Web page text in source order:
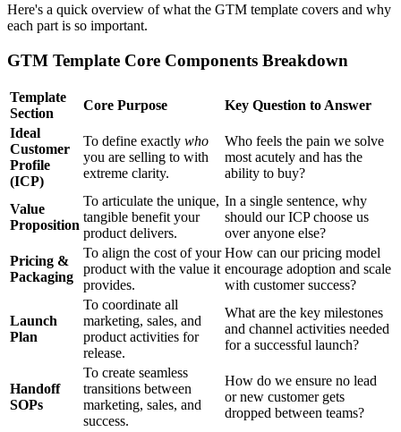
Here's a quick overview of what the GTM template covers and why
each part is so important.
GTM Template Core Components Breakdown
Template
Section
Core Purpose
Key Question to Answer
Ideal
Customer
Profile
(ICP)
To define exactly who
you are selling to with
extreme clarity.
Who feels the pain we solve
most acutely and has the
ability to buy?
Value
Proposition
To articulate the unique,
tangible benefit your
product delivers.
In a single sentence, why
should our ICP choose us
over anyone else?
Pricing &
Packaging
To align the cost of your
product with the value it
provides.
How can our pricing model
encourage adoption and scale
with customer success?
Launch
Plan
To coordinate all
marketing, sales, and
product activities for
release.
What are the key milestones
and channel activities needed
for a successful launch?
Handoff
SOPs
To create seamless
transitions between
marketing, sales, and
success.
How do we ensure no lead
or new customer gets
dropped between teams?